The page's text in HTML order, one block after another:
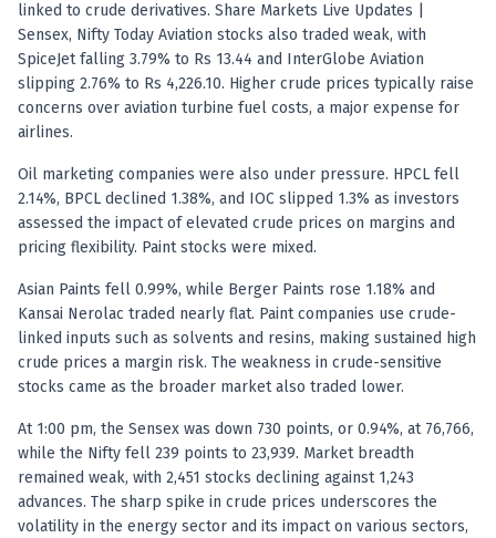
linked to crude derivatives. Share Markets Live Updates |
Sensex, Nifty Today Aviation stocks also traded weak, with
SpiceJet falling 3.79% to Rs 13.44 and InterGlobe Aviation
slipping 2.76% to Rs 4,226.10. Higher crude prices typically raise
concerns over aviation turbine fuel costs, a major expense for
airlines.
Oil marketing companies were also under pressure. HPCL fell
2.14%, BPCL declined 1.38%, and IOC slipped 1.3% as investors
assessed the impact of elevated crude prices on margins and
pricing flexibility. Paint stocks were mixed.
Asian Paints fell 0.99%, while Berger Paints rose 1.18% and
Kansai Nerolac traded nearly flat. Paint companies use crude-
linked inputs such as solvents and resins, making sustained high
crude prices a margin risk. The weakness in crude-sensitive
stocks came as the broader market also traded lower.
At 1:00 pm, the Sensex was down 730 points, or 0.94%, at 76,766,
while the Nifty fell 239 points to 23,939. Market breadth
remained weak, with 2,451 stocks declining against 1,243
advances. The sharp spike in crude prices underscores the
volatility in the energy sector and its impact on various sectors,
Best indicator for stock market
RSI MACD indicator based tips
Share Market Live Today
Stock Market News Updates
Stocks to buy today
Zerodha backed stock research
Groww backed stock research
Urja Investment backed
Anand Rathi backed stock research company